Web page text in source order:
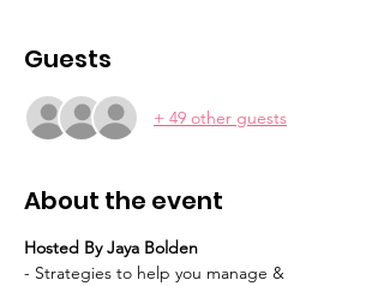
Guests
+ 49 other guests
About the event
Hosted By Jaya Bolden
- Strategies to help you manage &